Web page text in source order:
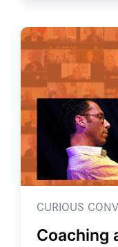
CURIOUS
Coaching